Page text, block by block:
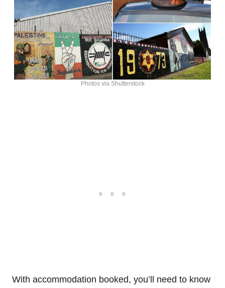
Photos via Shutterstock
With accommodation booked, you’ll need to know